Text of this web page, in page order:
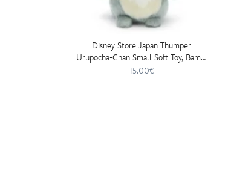
Disney Store Japan Thumper
Urupocha-Chan Small Soft Toy, Bambi
- 13cm
15.00€